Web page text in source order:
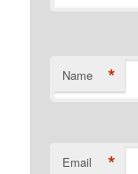
Name *
Email *